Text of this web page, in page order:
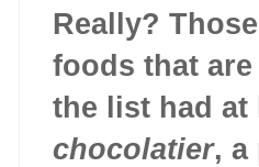
Really?
foods that
the list had at
chocolatier,